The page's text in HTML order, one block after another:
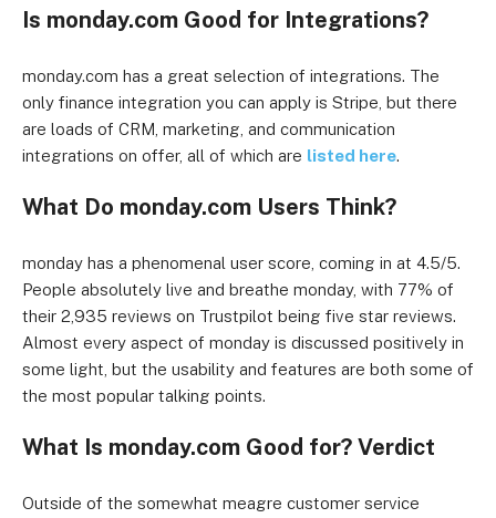
Is monday.com Good for Integrations?
monday.com has a great selection of integrations. The
only finance integration you can apply is Stripe, but there
are loads of CRM, marketing, and communication
integrations on offer, all of which are listed here.
What Do monday.com Users Think?
monday has a phenomenal user score, coming in at 4.5/5.
People absolutely live and breathe monday, with 77% of
their 2,935 reviews on Trustpilot being five star reviews.
Almost every aspect of monday is discussed positively in
some light, but the usability and features are both some of
the most popular talking points.
What Is monday.com Good for? Verdict
Outside of the somewhat meagre customer service